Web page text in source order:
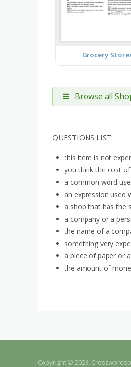
Grocery
Browse all
QUESTIONS LIST:
this item is not
you think the cost
a common word
an expression used
a shop that has the
a company or a
the name of a
something very
a piece of paper or
the amount of
Copyright © 2026,